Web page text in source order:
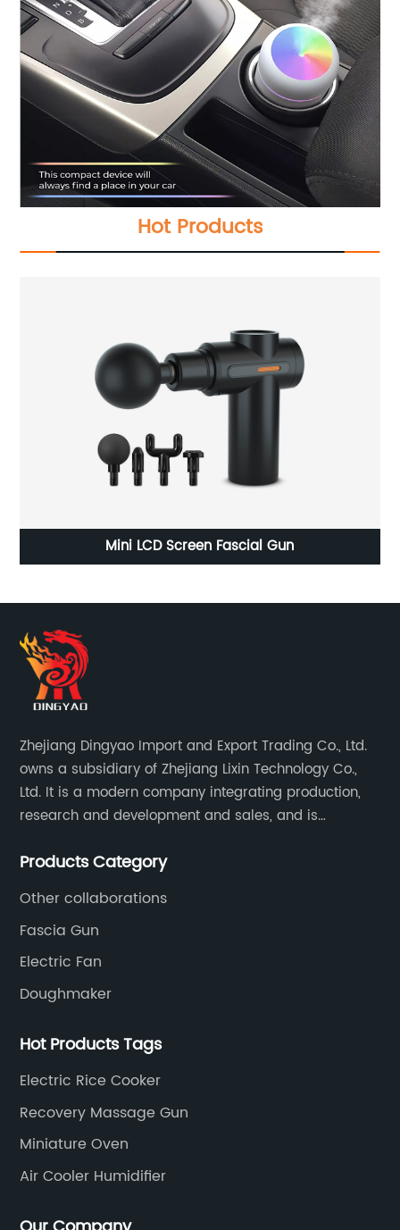
Hot Products
Household Automatic Juice Machine
Zhejiang Dingyao Import and Export Trading Co., Ltd.
owns a subsidiary of Zhejiang Lixin Technology Co.,
Ltd. It is a modern company integrating production,
research and development and sales, and is
for small household appliances.
Products Category
Other collaborations
Fascia Gun
Electric Fan
Doughmaker
Hot Products Tags
Electric Rice Cooker
Recovery Massage Gun
Miniature Oven
Air Cooler Humidifier